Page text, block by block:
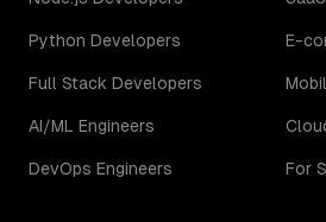
Python Developers
Full Stack Developers
AI/ML Engineers
DevOps Engineers
E-
For